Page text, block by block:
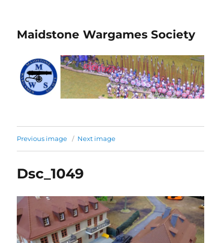
Maidstone Wargames Society
Previous image Next image
Dsc_1049